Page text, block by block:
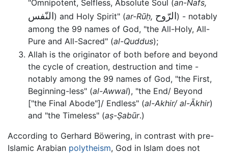
"Omnipotent, Selfless, Absolute Soul (an-Nafs,
النّفس) and Holy Spirit" (ar-Rūḥ, الرّوح) - notably
among the 99 names of God, "the All-Holy, All-
Pure and All-Sacred" (al-Quddus);
Allah is the originator of both before and beyond
the cycle of creation, destruction and time -
notably among the 99 names of God, "the First,
Beginning-less" (al-Awwal), "the End/ Beyond
["the Final Abode"]/ Endless" (al-Akhir/ al-Ākhir)
and "the Timeless" (aṣ-Ṣabūr.)
According to Gerhard Böwering, in contrast with pre-
Islamic Arabian polytheism, God in Islam does not